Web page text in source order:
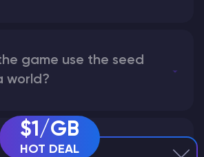
game use the seed
world?
seed look different on
$1/GB
HOT DEAL